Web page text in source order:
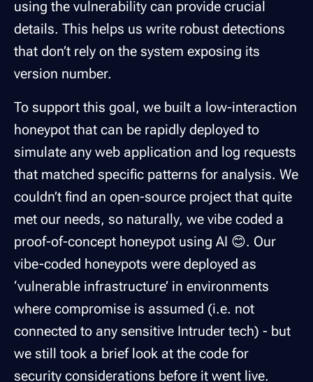
using the vulnerability can provide crucial
details. This helps us write robust detections
that don’t rely on the system exposing its
version number.
To support this goal, we built a low-interaction
honeypot that can be rapidly deployed to
simulate any web application and log requests
that matched specific patterns for analysis. We
couldn’t find an open-source project that quite
met our needs, so naturally, we vibe coded a
proof-of-concept honeypot using AI 😊. Our
vibe-coded honeypots were deployed as
‘vulnerable infrastructure’ in environments
where compromise is assumed (i.e. not
connected to any sensitive Intruder tech) - but
we still took a brief look at the code for
security considerations before it went live.